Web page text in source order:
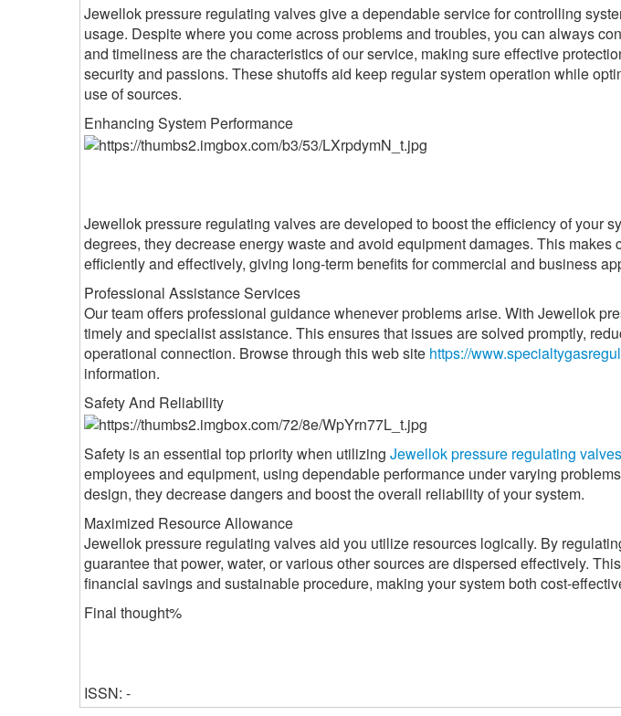
Jewellok pressure regulating valves give a dependable service for controlling
usage. Despite where you come across problems and troubles, you can always
and timeliness are the characteristics of our service, making sure effective
security and passions. These shutoffs aid keep regular system operation while
use of sources.
Enhancing System Performance
Jewellok pressure regulating valves are developed to boost the efficiency of your
degrees, they decrease energy waste and avoid equipment damages. This makes
efficiently and effectively, giving long-term benefits for commercial and business
Professional Assistance Services
Our team offers professional guidance whenever problems arise. With Jewellok
timely and specialist assistance. This ensures that issues are solved promptly,
operational connection. Browse through this web site https://
information.
Safety And Reliability
Safety is an essential top priority when utilizing Jewellok pressure regulating valves
employees and equipment, using dependable performance under varying
design, they decrease dangers and boost the overall reliability of your system.
Maximized Resource Allowance
Jewellok pressure regulating valves aid you utilize resources logically. By
guarantee that power, water, or various other sources are dispersed effectively.
financial savings and sustainable procedure, making your system both cost-
Final thought%
ISSN: -